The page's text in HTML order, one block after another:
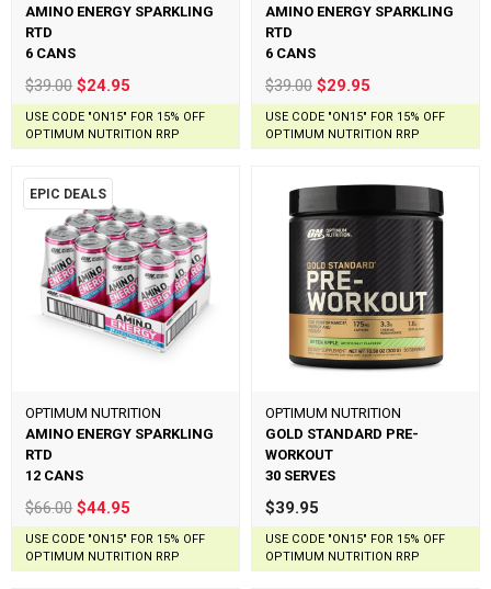
AMINO ENERGY SPARKLING
RTD
6 CANS
$39.00$24.95
USE CODE "ON15" FOR 15% OFF
OPTIMUM NUTRITION RRP
AMINO ENERGY SPARKLING
RTD
6 CANS
$39.00 $29.95
USE CODE "ON15" FOR 15% OFF
OPTIMUM NUTRITION RRP
EPIC DEALS
OPTIMUM NUTRITION
AMINO ENERGY SPARKLING
RTD
12 CANS
$66.00$44.95
USE CODE "ON15" FOR 15% OFF
OPTIMUM NUTRITION RRP
OPTIMUM NUTRITION
GOLD STANDARD PRE-
WORKOUT
30 SERVES
$39.95
USE CODE "ON15" FOR 15% OFF
OPTIMUM NUTRITION RRP